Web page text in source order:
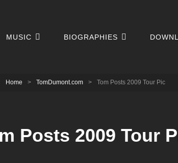
MUSIC BIOGRAPHIES
Home > TomDumont.com > Tom Posts 2009 Tour Pic
Posts 2009 Tour